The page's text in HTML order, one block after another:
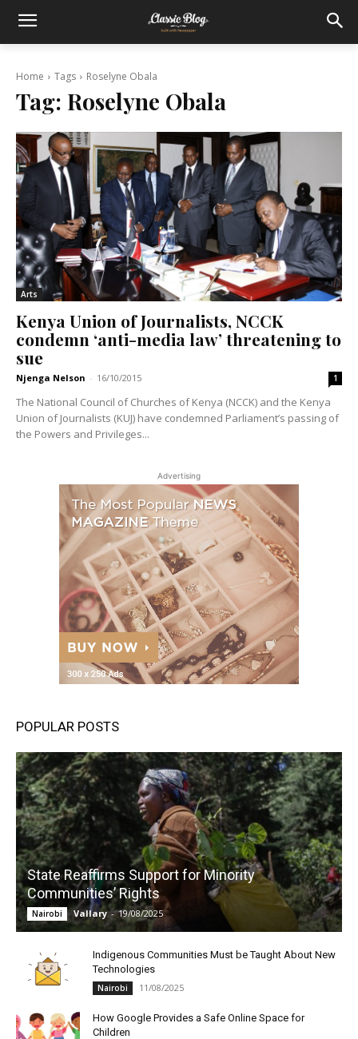
Home Tags Roselyne Obala
Tag: Roselyne Obala
Arts
Kenya Union of Journalists, NCCK
condemn ‘anti-media law’ threatening to
sue
Njenga Nelson - 16/10/2015 1
The National Council of Churches of Kenya (NCCK) and the Kenya
Union of Journalists (KUJ) have condemned Parliament’s passing of
the Powers and Privileges...
Advertising
POPULAR POSTS
State Reaffirms Support for Minority
Communities’ Rights
Nairobi Vallary - 19/08/2025
Indigenous Communities Must be Taught About New
Technologies
Nairobi 11/08/2025
How Google Provides a Safe Online Space for
Children